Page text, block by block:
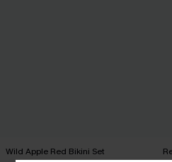
Wild Apple Red Bikini Set